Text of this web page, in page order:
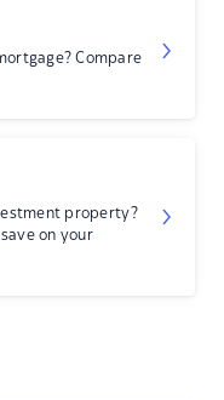
Compare
property?
on your